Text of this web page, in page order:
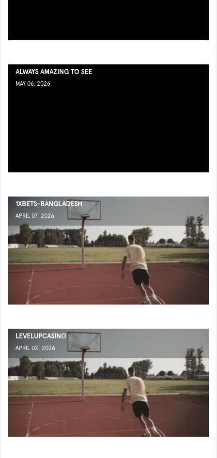
ALWAYS AMAZING TO SEE
MAY 06, 2026
1XBETS-BANGLADESH
APRIL 07, 2026
LEVELUPCASINO
APRIL 02, 2026